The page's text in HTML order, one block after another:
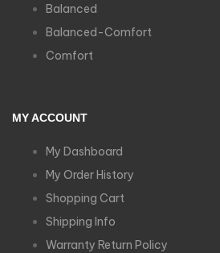
Balanced
Balanced-Comfort
Comfort
MY ACCOUNT
My Dashboard
My Order History
Shopping Cart
Shipping Info
Warranty Return Policy